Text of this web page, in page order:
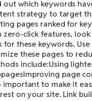
out which keywords
strategy to target
pages ranked for
zero-click features,
for these keywords.
these pages to
include:Using
page
important to make it
on your site. Link